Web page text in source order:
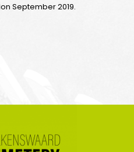
September 2019.